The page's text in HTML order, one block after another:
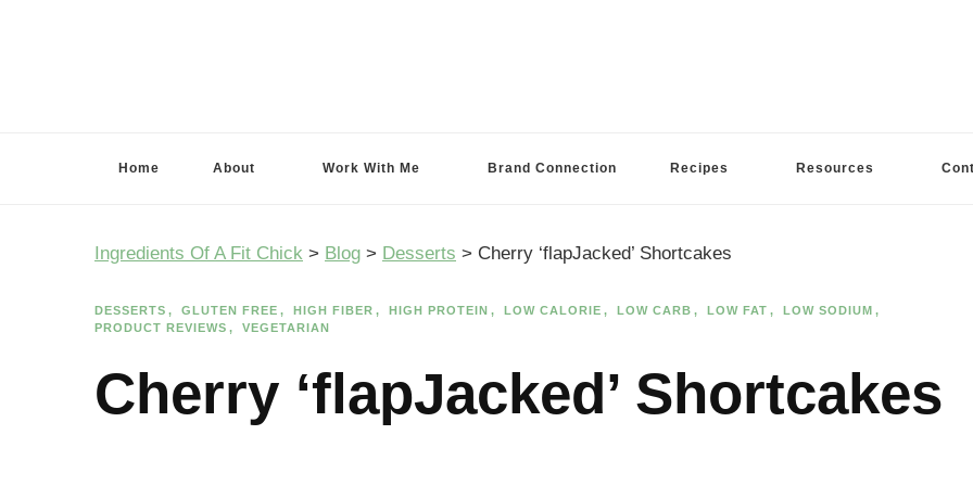
Home About Work With Me Brand Connection Recipes Resources
Ingredients Of A Fit Chick > Blog > Desserts > Cherry ‘flapJacked’ Shortcakes
DESSERTS GLUTEN FREE HIGH FIBER HIGH PROTEIN LOW CALORIE LOW CARB LOW FAT
LOW SODIUM
PRODUCT REVIEWS
VEGETARIAN
Cherry ‘flapJacked’ Shortcakes